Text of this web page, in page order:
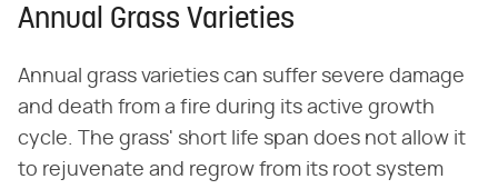
Annual Grass Varieties
Annual grass varieties can suffer severe damage
and death from a fire during its active growth
cycle. The grass' short life span does not allow it
to rejuvenate and regrow from its root system